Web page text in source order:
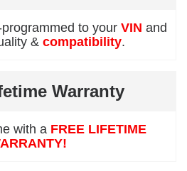
to your VIN and
& compatibility.
Warranty
with a FREE LIFETIME